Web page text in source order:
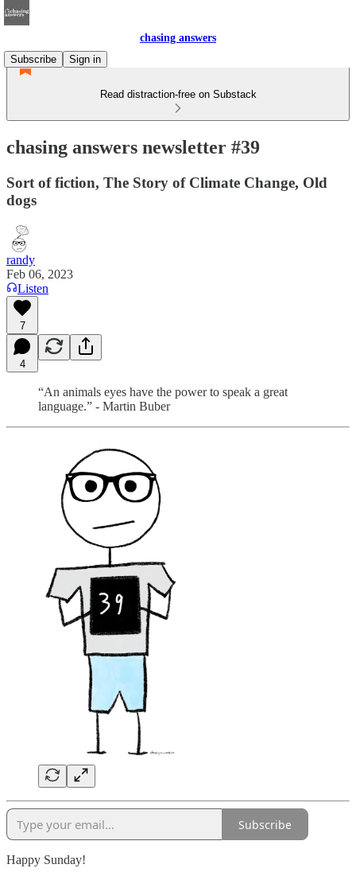
chasing answers
Subscribe
Sign in
Read distraction-free on Substack
chasing answers newsletter #39
Sort of fiction, The Story of Climate Change, Old
dogs
randy
Feb 06, 2023
Listen
7
4
“An animals eyes have the power to speak a great
language.” - Martin Buber
Subscribe
Happy Sunday!